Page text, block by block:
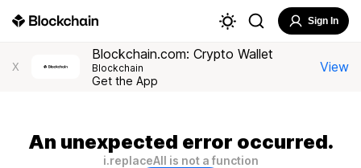
Sign In
X
Blockchain.com: Crypto Wallet
Blockchain
Get the App
View
An unexpected error occurred.
i.replaceAll is not a function